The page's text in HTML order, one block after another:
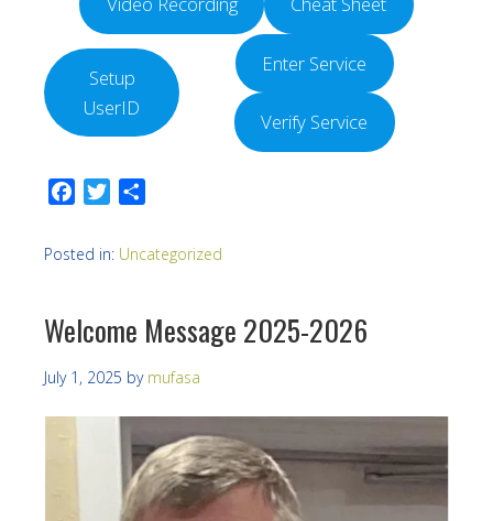
Setup
UserID
Enter Service
Verify Service
Facebook
Twitter
Posted in: Uncategorized
Welcome Message 2025-2026
July 1, 2025 by mufasa